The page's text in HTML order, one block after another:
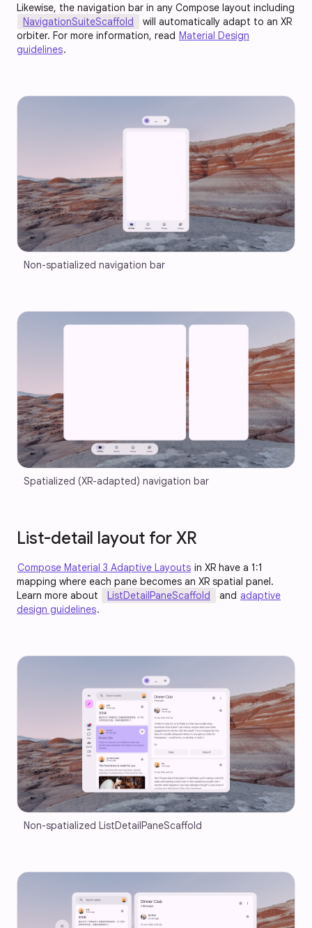
Likewise, the navigation bar in any Compose layout including
NavigationSuiteScaffold
will automatically adapt to an XR
orbiter. For more information, read Material Design
guidelines.
Non-spatialized navigation bar
Spatialized (XR-adapted) navigation bar
List-detail layout for XR
Compose Material 3 Adaptive Layouts in XR have a 1:1
mapping where each pane becomes an XR spatial panel.
Learn more about
ListDetailPaneScaffold and adaptive
design guidelines.
Non-spatialized ListDetailPaneScaffold